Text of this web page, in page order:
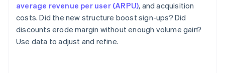
average revenue per user (ARPU), and acquisition
costs. Did the new structure boost sign-ups? Did
discounts erode margin without enough volume gain?
Use data to adjust and refine.